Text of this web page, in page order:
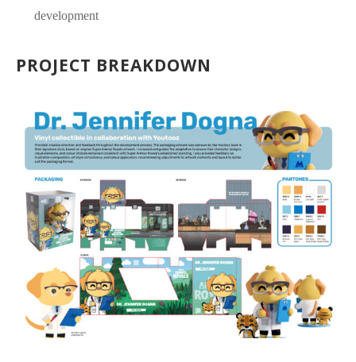
development
PROJECT BREAKDOWN